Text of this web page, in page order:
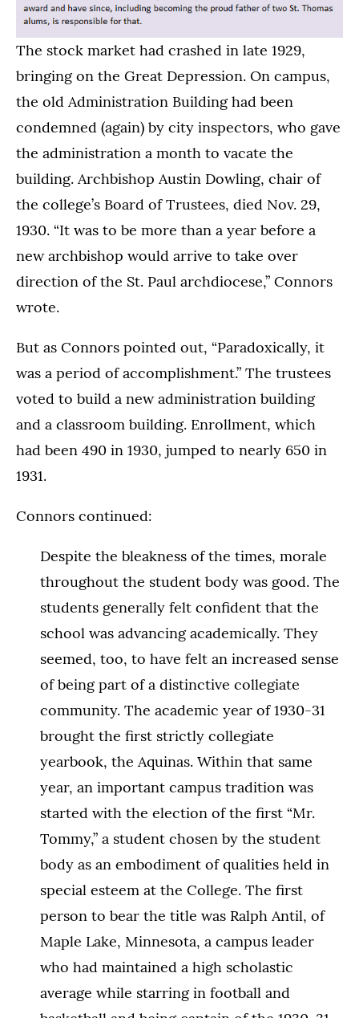
The stock market had crashed in late 1929,
bringing on the Great Depression. On campus,
the old Administration Building had been
condemned (again) by city inspectors, who gave
the administration a month to vacate the
building. Archbishop Austin Dowling, chair of
the college’s Board of Trustees, died Nov. 29,
1930. “It was to be more than a year before a
new archbishop would arrive to take over
direction of the St. Paul archdiocese,” Connors
wrote.
But as Connors pointed out, “Paradoxically, it
was a period of accomplishment.” The trustees
voted to build a new administration building
and a classroom building. Enrollment, which
had been 490 in 1930, jumped to nearly 650 in
1931.
Connors continued:
Despite the bleakness of the times, morale
throughout the student body was good. The
students generally felt confident that the
school was advancing academically. They
seemed, too, to have felt an increased sense
of being part of a distinctive collegiate
community. The academic year of 1930-31
brought the first strictly collegiate
yearbook, the Aquinas. Within that same
year, an important campus tradition was
started with the election of the first “Mr.
Tommy,” a student chosen by the student
body as an embodiment of qualities held in
special esteem at the College. The first
person to bear the title was Ralph Antil, of
Maple Lake, Minnesota, a campus leader
who had maintained a high scholastic
average while starring in football and